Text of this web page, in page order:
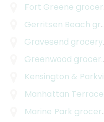
Fort Greene grocery delivery
Gerritsen Beach grocery delivery
Gravesend grocery delivery
Greenwood grocery delivery
Kensington & Parkville
Manhattan Terrace
Marine Park grocery delivery